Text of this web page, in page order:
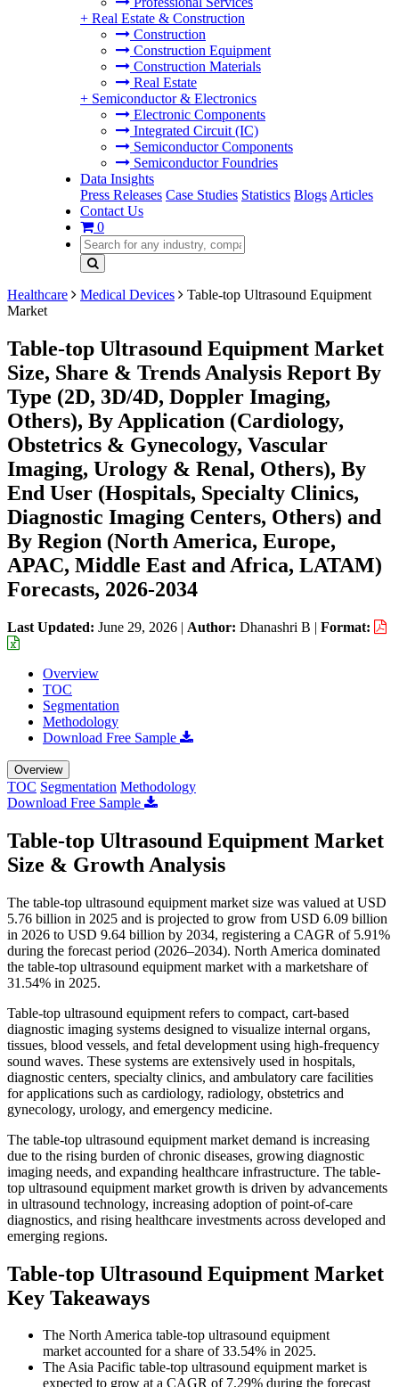
+ Real Estate & Construction
Construction
Construction Equipment
Construction Materials
Real Estate
+ Semiconductor & Electronics
Electronic Components
Integrated Circuit (IC)
Semiconductor Components
Semiconductor Foundries
Data Insights
Press Releases Case Studies Statistics Blogs Articles
Contact Us
0
Healthcare Medical Devices
Table-top Ultrasound Equipment
Market
Table-top Ultrasound Equipment Market
Size, Share & Trends Analysis Report By
Type (2D, 3D/4D, Doppler Imaging,
Others), By Application (Cardiology,
Obstetrics & Gynecology, Vascular
Imaging, Urology & Renal, Others), By
End User (Hospitals, Specialty Clinics,
Diagnostic Imaging Centers, Others) and
By Region (North America, Europe,
APAC, Middle East and Africa, LATAM)
Forecasts, 2026-2034
Last Updated: June 29, 2026 | Author: Dhanashri B | Format:
Overview
TOC
Segmentation
Methodology
Download Free Sample
Overview
TOC Segmentation Methodology
Download Free Sample
Table-top Ultrasound Equipment Market
Size & Growth Analysis
The table-top ultrasound equipment market size was valued at USD
5.76 billion in 2025 and is projected to grow from USD 6.09 billion
in 2026 to USD 9.64 billion by 2034, registering a CAGR of 5.91%
during the forecast period (2026–2034). North America dominated
the table-top ultrasound equipment market with a marketshare of
31.54% in 2025.
Table-top ultrasound equipment refers to compact, cart-based
diagnostic imaging systems designed to visualize internal organs,
tissues, blood vessels, and fetal development using high-frequency
sound waves. These systems are extensively used in hospitals,
diagnostic centers, specialty clinics, and ambulatory care facilities
for applications such as cardiology, radiology, obstetrics and
gynecology, urology, and emergency medicine.
The table-top ultrasound equipment market demand is increasing
due to the rising burden of chronic diseases, growing diagnostic
imaging needs, and expanding healthcare infrastructure. The table-
top ultrasound equipment market growth is driven by advancements
in ultrasound technology, increasing adoption of point-of-care
diagnostics, and rising healthcare investments across developed and
emerging regions.
Table-top Ultrasound Equipment Market
Key Takeaways
The North America table-top ultrasound equipment
market accounted for a share of 33.54% in 2025.
The Asia Pacific table-top ultrasound equipment market is
expected to grow at a CAGR of 7.29% during the forecast